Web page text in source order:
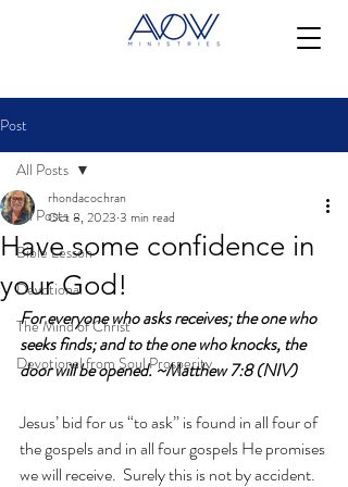
Post
All Posts
Bible Lesson
Devotional
The Mind of Christ
Devotional from Soul Prosperity
All Posts
Have some confidence in
your God!
rhondacochran
Oct 8, 2023 3 min read
For everyone who asks receives; the one who
seeks finds; and to the one who knocks, the
door will be opened. ~Matthew 7:8 (NIV)
Jesus’ bid for us “to ask” is found in all four of
the gospels and in all four gospels He promises
we will receive.  Surely this is not by accident.